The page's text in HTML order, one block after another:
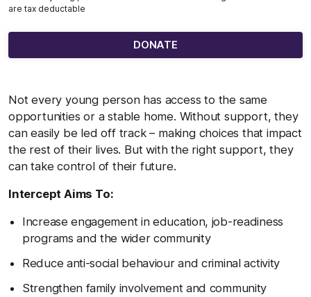
are tax deductable
DONATE
Not every young person has access to the same
opportunities or a stable home. Without support, they
can easily be led off track – making choices that impact
the rest of their lives. But with the right support, they
can take control of their future.
Intercept Aims To:
Increase engagement in education, job-readiness
programs and the wider community
Reduce anti-social behaviour and criminal activity
Strengthen family involvement and community